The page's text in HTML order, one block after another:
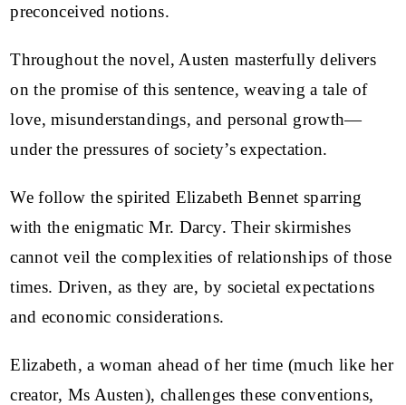
preconceived notions.
Throughout the novel, Austen masterfully delivers
on the promise of this sentence, weaving a tale of
love, misunderstandings, and personal growth—
under the pressures of society’s expectation.
We follow the spirited Elizabeth Bennet sparring
with the enigmatic Mr. Darcy. Their skirmishes
cannot veil the complexities of relationships of those
times. Driven, as they are, by societal expectations
and economic considerations.
Elizabeth, a woman ahead of her time (much like her
creator, Ms Austen), challenges these conventions,